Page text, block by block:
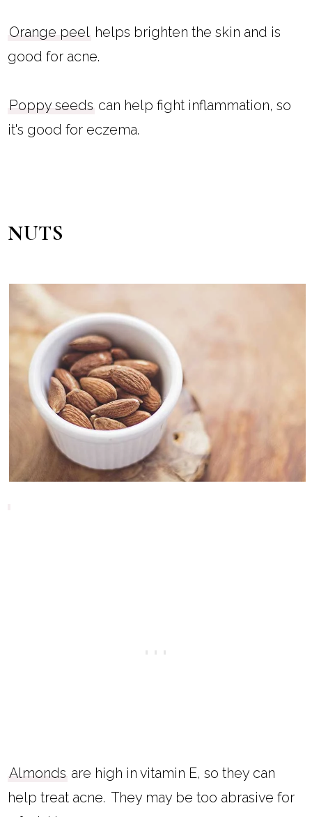
Orange peel helps brighten the skin and is
good for acne.
Poppy seeds can help fight inflammation, so
it's good for eczema.
NUTS
Almonds are high in vitamin E, so they can
help treat acne. They may be too abrasive for